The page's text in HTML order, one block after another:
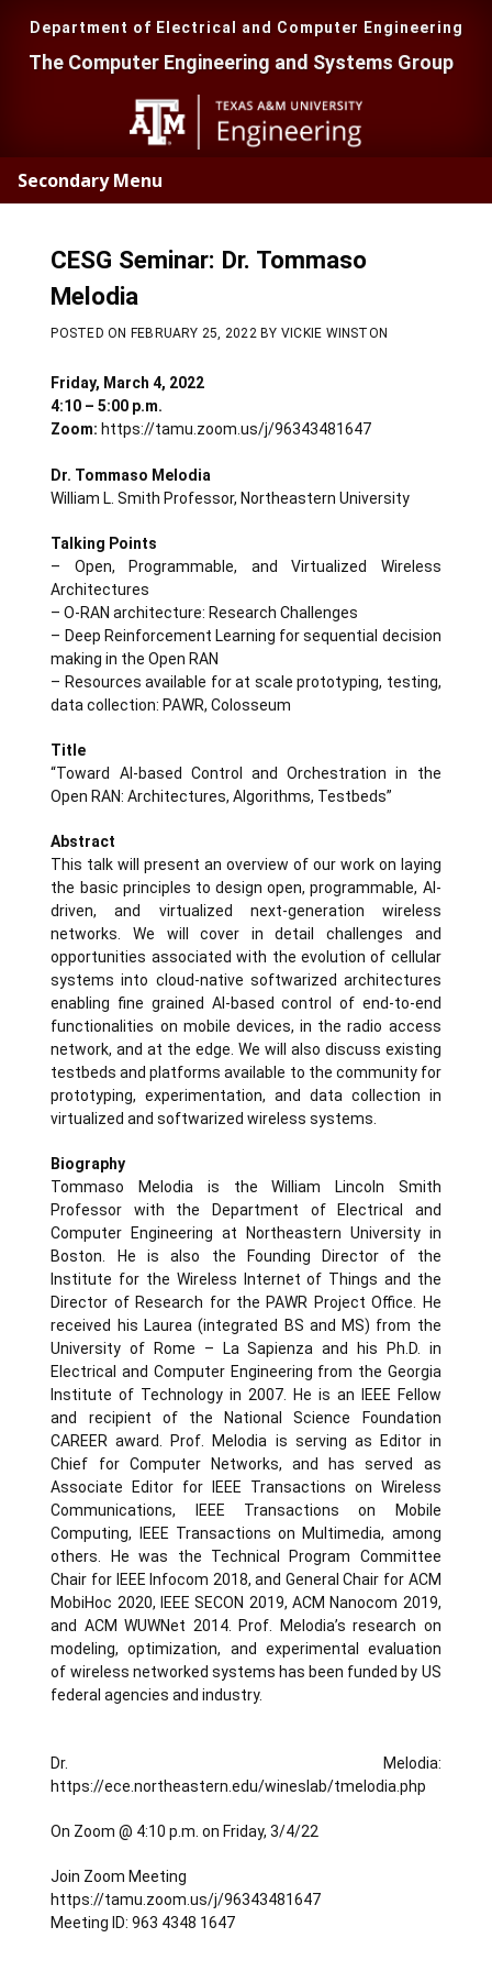
content
sidebar
Department of Electrical and Computer Engineering
The Computer Engineering and Systems Group
Secondary Menu
CESG Seminar: Dr. Tommaso
Melodia
POSTED ON FEBRUARY 25, 2022BY VICKIE WINSTON
Friday, March 4, 2022
4:10 – 5:00 p.m.
Zoom: https://tamu.zoom.us/j/96343481647
Dr. Tommaso Melodia
William L. Smith Professor, Northeastern University
Talking Points
– Open, Programmable, and Virtualized Wireless
Architectures
– O-RAN architecture: Research Challenges
– Deep Reinforcement Learning for sequential decision
making in the Open RAN
– Resources available for at scale prototyping, testing,
data collection: PAWR, Colosseum
Title
“Toward AI-based Control and Orchestration in the
Open RAN: Architectures, Algorithms, Testbeds”
Abstract
This talk will present an overview of our work on laying
the basic principles to design open, programmable, AI-
driven, and virtualized next-generation wireless
networks. We will cover in detail challenges and
opportunities associated with the evolution of cellular
systems into cloud-native softwarized architectures
enabling fine grained AI-based control of end-to-end
functionalities on mobile devices, in the radio access
network, and at the edge. We will also discuss existing
testbeds and platforms available to the community for
prototyping, experimentation, and data collection in
virtualized and softwarized wireless systems.
Biography
Tommaso Melodia is the William Lincoln Smith
Professor with the Department of Electrical and
Computer Engineering at Northeastern University in
Boston. He is also the Founding Director of the
Institute for the Wireless Internet of Things and the
Director of Research for the PAWR Project Office. He
received his Laurea (integrated BS and MS) from the
University of Rome – La Sapienza and his Ph.D. in
Electrical and Computer Engineering from the Georgia
Institute of Technology in 2007. He is an IEEE Fellow
and recipient of the National Science Foundation
CAREER award. Prof. Melodia is serving as Editor in
Chief for Computer Networks, and has served as
Associate Editor for IEEE Transactions on Wireless
Communications, IEEE Transactions on Mobile
Computing, IEEE Transactions on Multimedia, among
others. He was the Technical Program Committee
Chair for IEEE Infocom 2018, and General Chair for ACM
MobiHoc 2020, IEEE SECON 2019, ACM Nanocom 2019,
and ACM WUWNet 2014. Prof. Melodia’s research on
modeling, optimization, and experimental evaluation
of wireless networked systems has been funded by US
federal agencies and industry.
Dr. Melodia:
https://ece.northeastern.edu/wineslab/tmelodia.php
On Zoom @ 4:10 p.m. on Friday, 3/4/22
Join Zoom Meeting
https://tamu.zoom.us/j/96343481647
Meeting ID: 963 4348 1647